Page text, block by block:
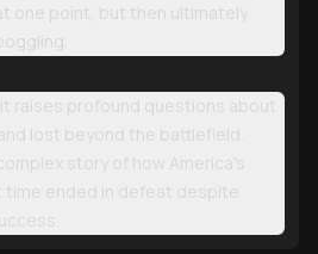
one point, but then ultimately
it raises profound questions about
lost beyond the battlefield.
story of how America's
time ended in defeat despite